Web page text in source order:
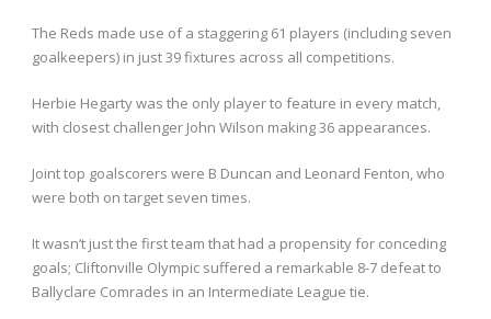
The Reds made use of a staggering 61 players (including seven
goalkeepers) in just 39 fixtures across all competitions.
Herbie Hegarty was the only player to feature in every match,
with closest challenger John Wilson making 36 appearances.
Joint top goalscorers were B Duncan and Leonard Fenton, who
were both on target seven times.
It wasn’t just the first team that had a propensity for conceding
goals; Cliftonville Olympic suffered a remarkable 8-7 defeat to
Ballyclare Comrades in an Intermediate League tie.